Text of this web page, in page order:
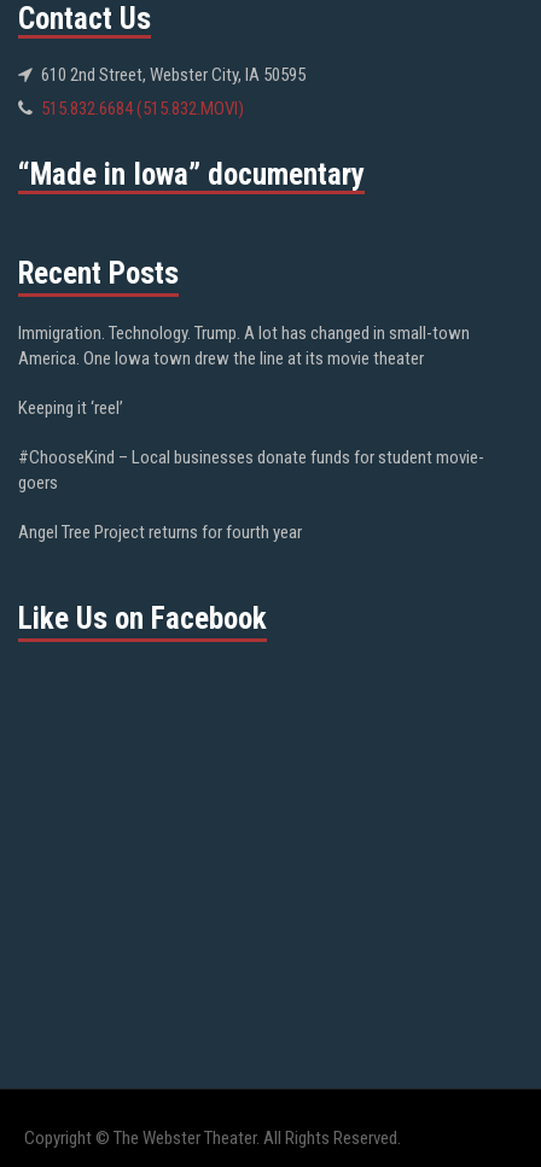
Contact Us
610 2nd Street, Webster City, IA 50595
515.832.6684 (515.832.MOVI)
“Made in Iowa” documentary
Recent Posts
Immigration. Technology. Trump. A lot has changed in small-town
America. One Iowa town drew the line at its movie theater
Keeping it ‘reel’
#ChooseKind – Local businesses donate funds for student movie-
goers
Angel Tree Project returns for fourth year
Like Us on Facebook
Copyright © The Webster Theater. All Rights Reserved.